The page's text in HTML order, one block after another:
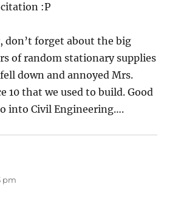
:P
don’t forget about the big
of random stationary supplies
down and annoyed Mrs.
10 that we used to build. Good
into Civil Engineering….
pm